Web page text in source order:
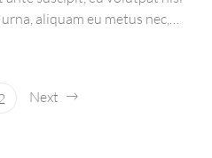
aliquam eu metus nec,
Next